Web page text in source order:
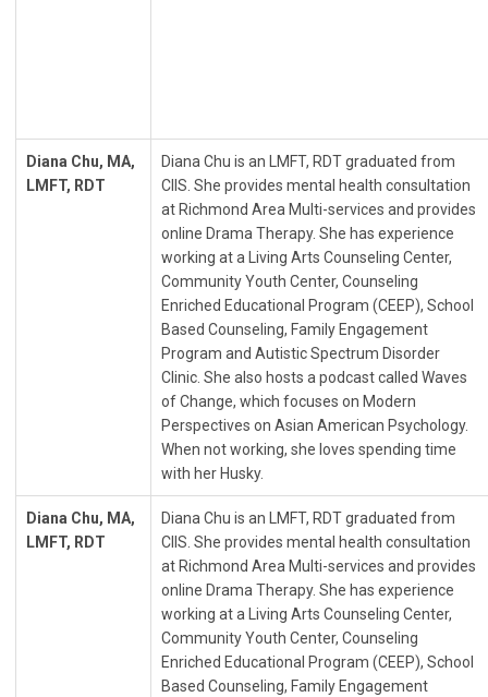
Diana Chu, MA,
LMFT, RDT
Diana Chu is an LMFT, RDT graduated from
CIIS. She provides mental health consultation
at Richmond Area Multi-services and provides
online Drama Therapy. She has experience
working at a Living Arts Counseling Center,
Community Youth Center, Counseling
Enriched Educational Program (CEEP), School
Based Counseling, Family Engagement
Program and Autistic Spectrum Disorder
Clinic. She also hosts a podcast called Waves
of Change, which focuses on Modern
Perspectives on Asian American Psychology.
When not working, she loves spending time
with her Husky.
Diana Chu, MA,
LMFT, RDT
Diana Chu is an LMFT, RDT graduated from
CIIS. She provides mental health consultation
at Richmond Area Multi-services and provides
online Drama Therapy. She has experience
working at a Living Arts Counseling Center,
Community Youth Center, Counseling
Enriched Educational Program (CEEP), School
Based Counseling, Family Engagement